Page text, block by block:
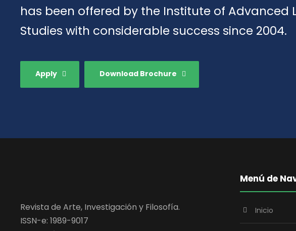
has been offered by the Institute of Advanced
Studies with considerable success since 2004.
Apply Download Brochure
Revista de Arte, Investigación y Filosofía.
ISSN-e: 1989-9017
Menú de
Inicio